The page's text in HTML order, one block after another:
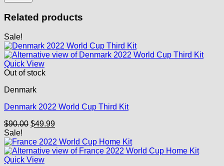
Related products
Sale!
Quick View
Out of stock
Denmark
Denmark 2022 World Cup Third Kit
$90.00 Original
was:
$90.00.
$49.99Current
is:
$49.99.
Sale!
Quick View